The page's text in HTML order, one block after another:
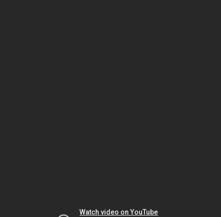
Watch video on YouTube